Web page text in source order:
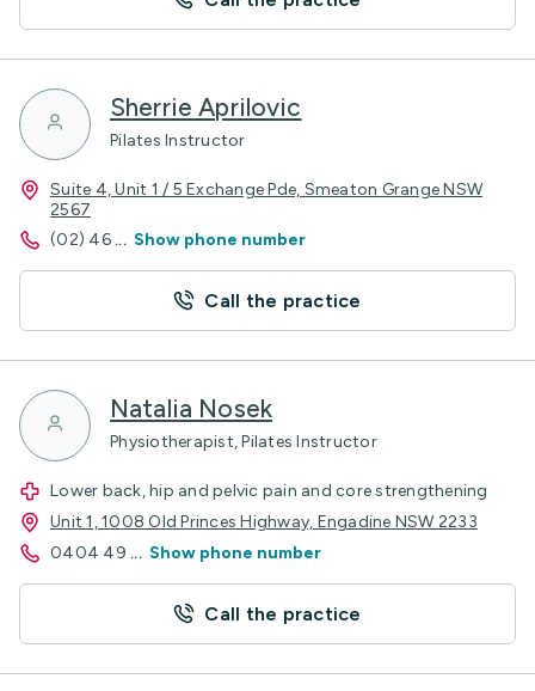
Sherrie Aprilovic
Pilates Instructor
Suite 4, Unit 1 / 5 Exchange Pde, Smeaton Grange NSW
2567
(02) 46 ... Show phone number
Call the practice
Natalia Nosek
Physiotherapist, Pilates Instructor
Lower back, hip and pelvic pain and core strengthening
Unit 1, 1008 Old Princes Highway, Engadine NSW 2233
0404 49 ... Show phone number
Call the practice